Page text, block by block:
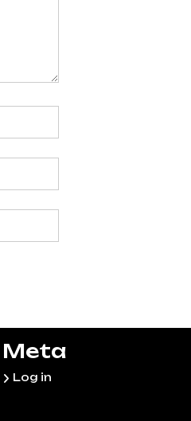
Meta
Log in